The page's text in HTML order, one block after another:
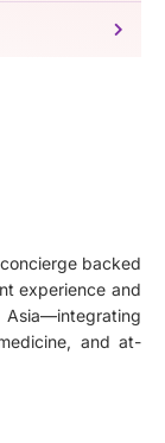
backed
experience and
and at-